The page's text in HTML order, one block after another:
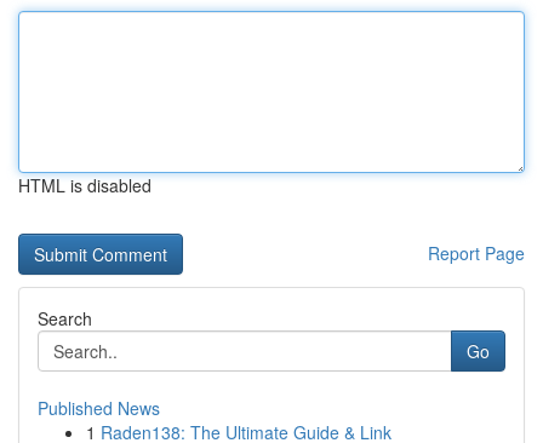
HTML is disabled
Report Page
Search
Go
Published News
1 Raden138: The Ultimate Guide & Link